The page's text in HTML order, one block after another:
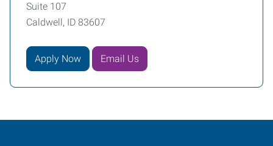
Suite 107
Caldwell, ID 83607
Apply Now Email Us